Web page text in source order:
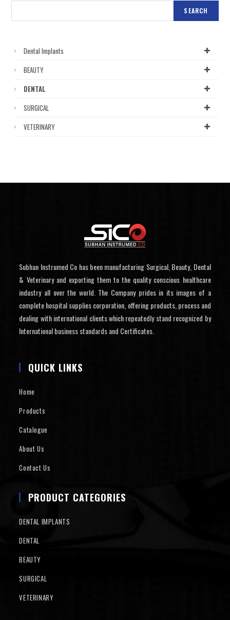
SEARCH
Dental Implants
BEAUTY
DENTAL
SURGICAL
VETERINARY
Subhan Instrumed Co has been manufacturing Surgical, Beauty, Dental
& Veterinary and exporting them to the quality conscious healthcare
industry all over the world. The Company prides in its images of a
complete hospital supplies corporation, offering products, process and
dealing with international clients which repeatedly stand recognized by
International business standards and Certificates.
QUICK LINKS
Home
Products
Catalogue
About Us
Contact Us
PRODUCT CATEGORIES
DENTAL IMPLANTS
DENTAL
BEAUTY
SURGICAL
VETERINARY